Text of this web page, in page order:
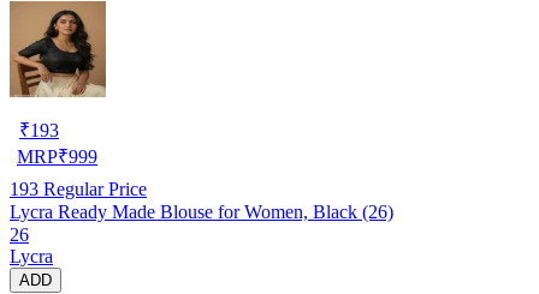
₹193
MRP₹999
193 Regular Price
Lycra Ready Made Blouse for Women, Black (26)
26
Lycra
ADD